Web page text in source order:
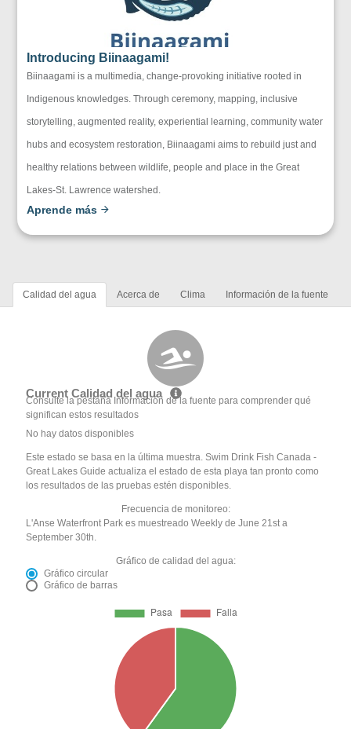
Introducing Biinaagami!
Biinaagami is a multimedia, change-provoking initiative rooted in
Indigenous knowledges. Through ceremony, mapping, inclusive
storytelling, augmented reality, experiential learning, community water
hubs and ecosystem restoration, Biinaagami aims to rebuild just and
healthy relations between wildlife, people and place in the Great
Lakes-St. Lawrence watershed.
Aprende más
Calidad del agua Acerca de Clima Información de la fuente
Current Calidad del agua
Consulte la pestaña Información de la fuente para comprender qué
significan estos resultados
No hay datos disponibles
Este estado se basa en la última muestra. Swim Drink Fish Canada -
Great Lakes Guide actualiza el estado de esta playa tan pronto como
los resultados de las pruebas estén disponibles.
Frecuencia de monitoreo:
L'Anse Waterfront Park es muestreado Weekly de June 21st a
September 30th.
Gráfico de calidad del agua:
Gráfico circular
Gráfico de barras